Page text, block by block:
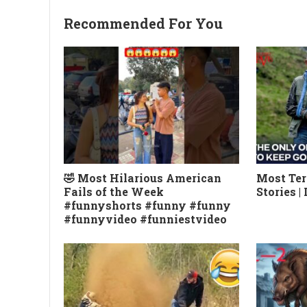
Recommended For You
🤣 Most Hilarious American
Fails of the Week
#funnyshorts #funny #funny
#funnyvideo #funniestvideo
Most
Stories |